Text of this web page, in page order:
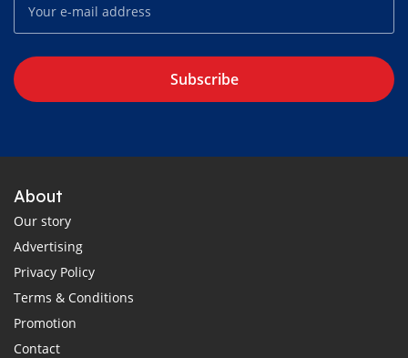
Subscribe
About
Our story
Advertising
Privacy Policy
Terms & Conditions
Promotion
Contact